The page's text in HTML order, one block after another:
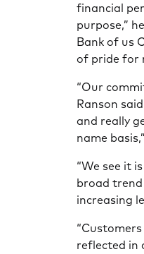
financial
purpose,”
Bank of us
of pride for
“Our
Ranson
and really
name
“We see it
broad trend
increasing
reflected in